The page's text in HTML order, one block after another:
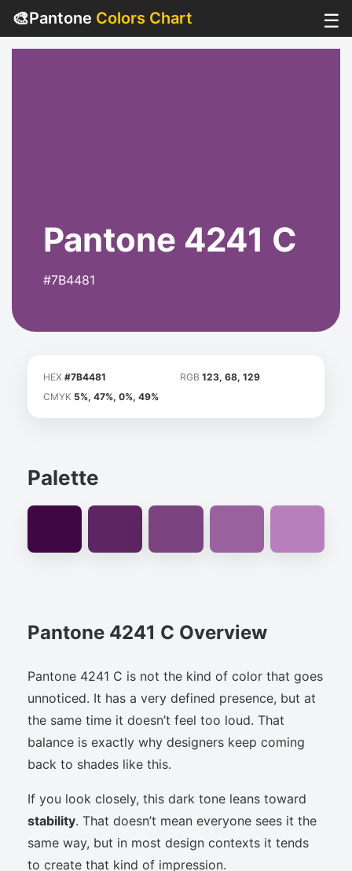
🎨Pantone Colors Chart ☰
Pantone 4241 C
#7B4481
HEX #7B4481 RGB 123, 68, 129
CMYK 5%, 47%, 0%, 49%
Palette
Pantone 4241 C Overview
Pantone 4241 C is not the kind of color that goes
unnoticed. It has a very defined presence, but at
the same time it doesn’t feel too loud. That
balance is exactly why designers keep coming
back to shades like this.
If you look closely, this dark tone leans toward
stability. That doesn’t mean everyone sees it the
same way, but in most design contexts it tends
to create that kind of impression.